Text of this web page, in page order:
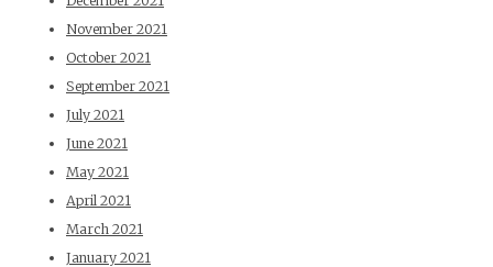
November 2021
October 2021
September 2021
July 2021
June 2021
May 2021
April 2021
March 2021
January 2021